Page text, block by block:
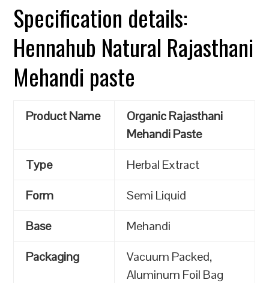
Specification details:
Hennahub Natural Rajasthani
Mehandi paste
Product Name
Organic Rajasthani
Mehandi Paste
Type
Herbal Extract
Form
Semi Liquid
Base
Mehandi
Packaging
Vacuum Packed,
Aluminum Foil Bag